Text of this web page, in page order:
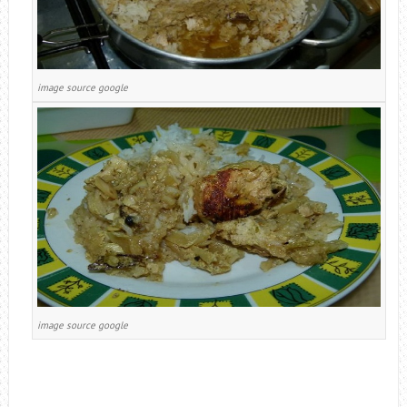
image source google
image source google